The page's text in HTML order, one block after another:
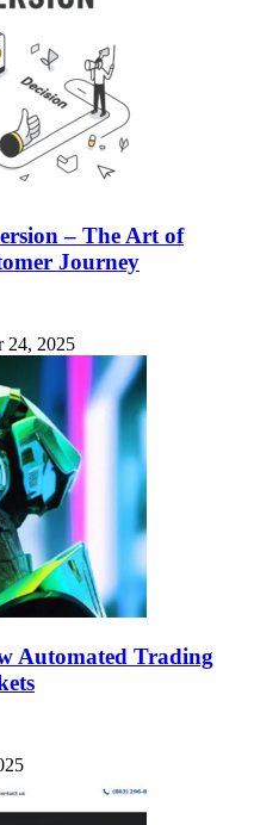
– The Art of
Journey
24, 2025
Automated Trading